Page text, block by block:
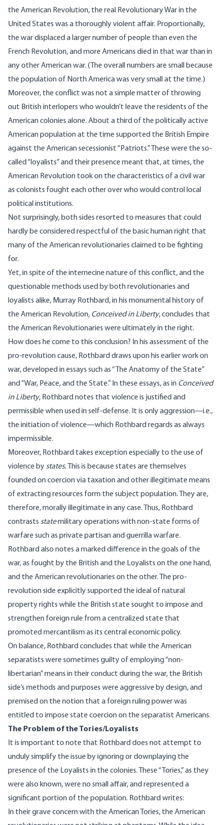
the American Revolution, the real Revolutionary War in the
United States was a thoroughly violent affair. Proportionally,
the war displaced a larger number of people than even the
French Revolution, and more Americans died in that war than in
any other American war. (The overall numbers are small because
the population of North America was very small at the time.)
Moreover, the conflict was not a simple matter of throwing
out British interlopers who wouldn’t leave the residents of the
American colonies alone. About a third of the politically active
American population at the time supported the British Empire
against the American secessionist “Patriots.” These were the so-
called “loyalists” and their presence meant that, at times, the
American Revolution took on the characteristics of a civil war
as colonists fought each other over who would control local
political institutions.
Not surprisingly, both sides resorted to measures that could
hardly be considered respectful of the basic human right that
many of the American revolutionaries claimed to be fighting
for.
Yet, in spite of the internecine nature of this conflict, and the
questionable methods used by both revolutionaries and
loyalists alike, Murray Rothbard, in his monumental history of
the American Revolution, Conceived in Liberty, concludes that
the American Revolutionaries were ultimately in the right.
How does he come to this conclusion? In his assessment of the
pro-revolution cause, Rothbard draws upon his earlier work on
war, developed in essays such as “The Anatomy of the State”
and “War, Peace, and the State.” In these essays, as in Conceived
in Liberty, Rothbard notes that violence is justified and
permissible when used in self-defense. It is only aggression—i.e.,
the initiation of violence—which Rothbard regards as always
impermissible.
Moreover, Rothbard takes exception especially to the use of
violence by states.
This is because states are themselves
founded on coercion via taxation and other illegitimate means
of extracting resources form the subject population. They are,
therefore, morally illegitimate in any case. Thus, Rothbard
contrasts statemilitary operations with non-state forms of
warfare such as private partisan and guerrilla warfare.
Rothbard also notes a marked difference in the goals of the
war, as fought by the British and the Loyalists on the one hand,
and the American revolutionaries on the other. The pro-
revolution side explicitly supported the ideal of natural
property rights while the British state sought to impose and
strengthen foreign rule from a centralized state that
promoted mercantilism as its central economic policy.
On balance, Rothbard concludes that while the American
separatists were sometimes guilty of employing “non-
libertarian” means in their conduct during the war, the British
side’s methods and purposes were aggressive by design, and
premised on the notion that a foreign ruling power was
entitled to impose state coercion on the separatist Americans.
The Problem of the Tories/Loyalists
It is important to note that Rothbard does not attempt to
unduly simplify the issue by ignoring or downplaying the
presence of the Loyalists in the colonies. These “Tories,” as they
were also known, were no small affair, and represented a
significant portion of the population. Rothbard writes:
In their grave concern with the American Tories, the American